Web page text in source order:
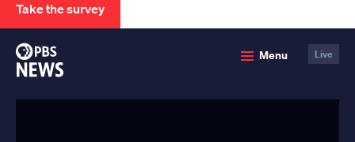
Take the survey
Menu Live